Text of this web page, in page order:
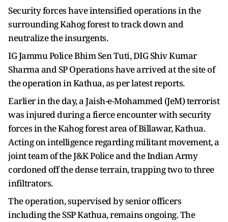
Security forces have intensified operations in the
surrounding Kahog forest to track down and
neutralize the insurgents.
IG Jammu Police Bhim Sen Tuti, DIG Shiv Kumar
Sharma and SP Operations have arrived at the site of
the operation in Kathua, as per latest reports.
Earlier in the day, a Jaish-e-Mohammed (JeM) terrorist
was injured during a fierce encounter with security
forces in the Kahog forest area of Billawar, Kathua.
Acting on intelligence regarding militant movement, a
joint team of the J&K Police and the Indian Army
cordoned off the dense terrain, trapping two to three
infiltrators.
The operation, supervised by senior officers
including the SSP Kathua, remains ongoing. The